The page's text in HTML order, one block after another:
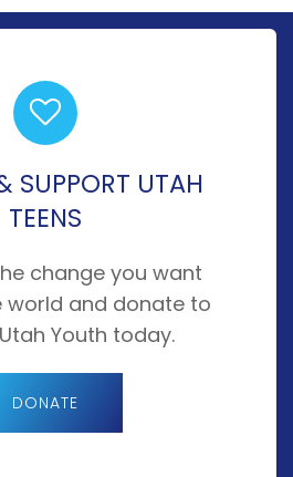
SUPPORT UTAH
TEENS
change you want
world and donate to
Youth today.
DONATE